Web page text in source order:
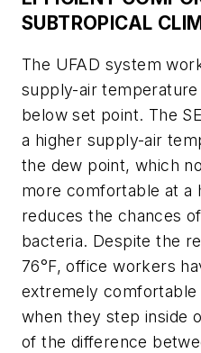
SUBTROPICAL
The UFAD system
supply-air
below set point. The
a higher supply-air
the dew point, which
more comfortable at a
reduces the chances
bacteria. Despite the
76°F, office workers
extremely
when they step inside
of the difference